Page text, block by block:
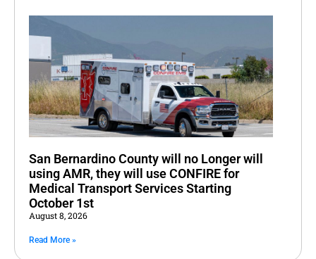
San Bernardino County will no Longer will
using AMR, they will use CONFIRE for
Medical Transport Services Starting
October 1st
August 8, 2026
Read More »